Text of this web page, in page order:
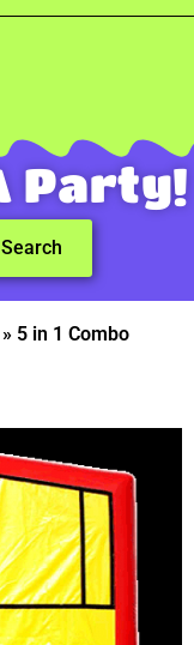
Party!
» 5 in 1 Combo